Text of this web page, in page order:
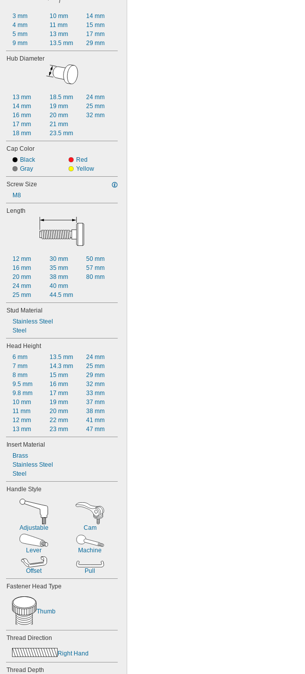
3 mm
4 mm
5 mm
9 mm
10 mm
11 mm
13 mm
13.5 mm
14 mm
15 mm
17 mm
29 mm
Hub Diameter
13 mm
14 mm
16 mm
17 mm
18 mm
18.5 mm
19 mm
20 mm
21 mm
23.5 mm
24 mm
25 mm
32 mm
Cap Color
Black
Gray
Red
Yellow
Screw Size
M8
Length
12 mm
16 mm
20 mm
24 mm
25 mm
30 mm
35 mm
38 mm
40 mm
44.5 mm
50 mm
57 mm
80 mm
Stud Material
Stainless Steel
Steel
Head Height
6 mm
7 mm
8 mm
9.5 mm
9.8 mm
10 mm
11 mm
12 mm
13 mm
13.5 mm
14.3 mm
15 mm
16 mm
17 mm
19 mm
20 mm
22 mm
23 mm
24 mm
25 mm
29 mm
32 mm
33 mm
37 mm
38 mm
41 mm
47 mm
Insert Material
Brass
Stainless Steel
Steel
Handle Style
Adjustable Cam
Lever Machine
Offset Pull
Fastener Head Type
Thumb
Thread Direction
Right Hand
Thread Depth